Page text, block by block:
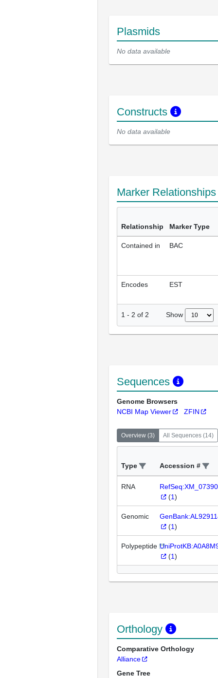
Plasmids
No data available
Constructs
No data available
Marker
Relationship Marker Type
Contained in BAC
Encodes EST
1 - 2 of 2 Show
Sequences
Genome Browsers
NCBI Map Viewer
ZFIN
Overview (3) All Sequences (14)
Type Accession #
RNA
(1)
Genomic
(1)
Polypeptide
(1)
Orthology
Comparative Orthology
Alliance
Gene Tree